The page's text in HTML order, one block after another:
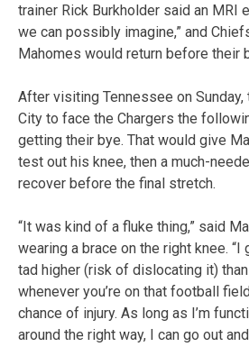
trainer Rick Burkholder said an MRI
we can possibly imagine,” and
Mahomes would return before their
After visiting Tennessee on
City to face the Chargers the
getting their bye. That would give
test out his knee, then a much-
recover before the final stretch.
“It was kind of a fluke thing,” said
wearing a brace on the right knee. “I
tad higher (risk of dislocating it)
whenever you’re on that football
chance of injury. As long as I’m
around the right way, I can go out and